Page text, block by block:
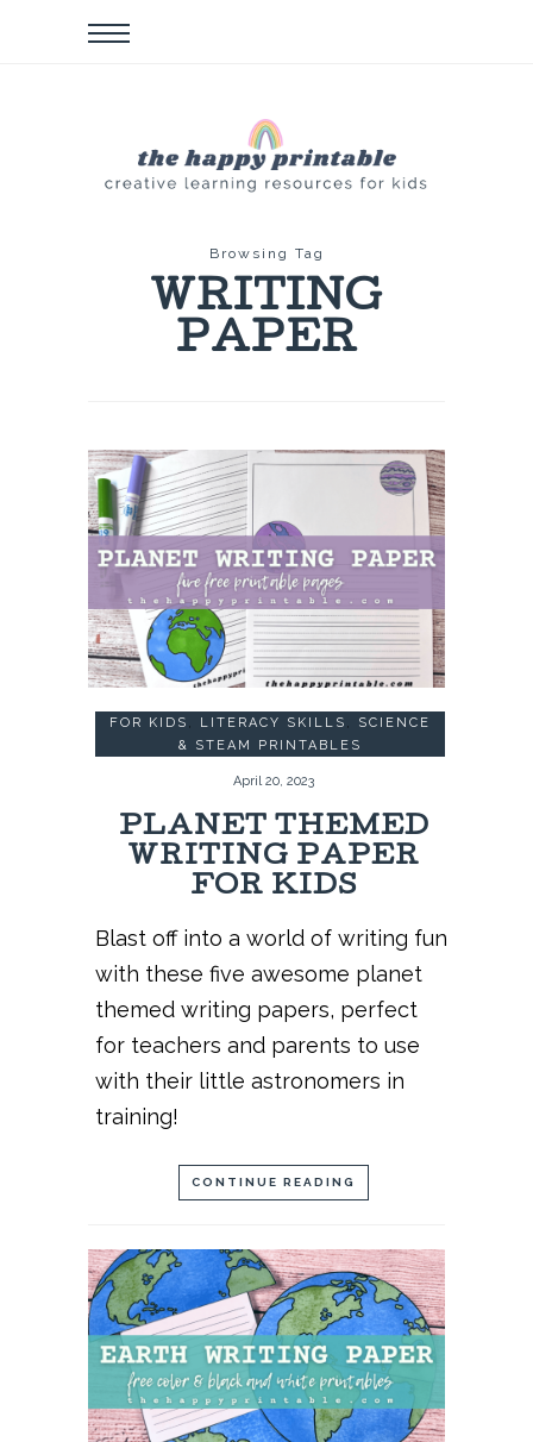
Browsing Tag
WRITING
PAPER
FOR KIDS , LITERACY SKILLS , SCIENCE
& STEAM PRINTABLES
April 20, 2023
PLANET THEMED
WRITING PAPER
FOR KIDS
Blast off into a world of writing fun
with these five awesome planet
themed writing papers, perfect
for teachers and parents to use
with their little astronomers in
training!
CONTINUE READING